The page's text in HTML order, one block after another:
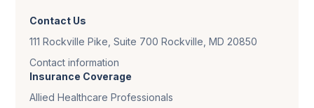
Contact Us
111 Rockville Pike, Suite 700 Rockville, MD 20850
Contact information
Insurance Coverage
Allied Healthcare Professionals